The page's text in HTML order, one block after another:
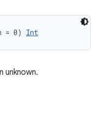
= 0) Int
unknown.